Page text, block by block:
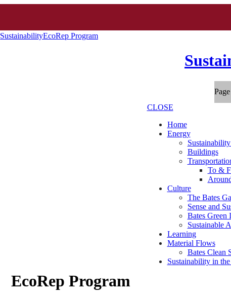
SustainabilityEcoRep Program
CLOSE
Home
Energy
Buildings
To &
Culture
The Bates
Sense and
Bates Green
Sustainable
Learning
Material Flows
Bates Clean
Sustainability in
EcoRep Program